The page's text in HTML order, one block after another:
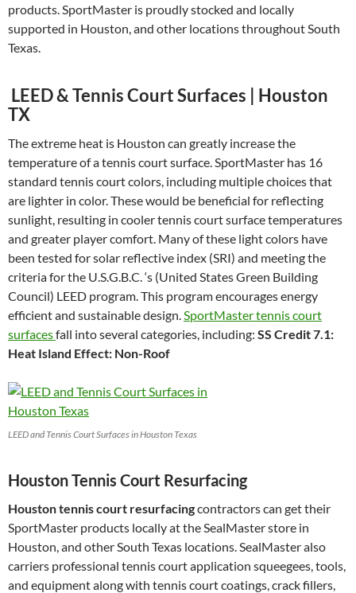
products. SportMaster is proudly stocked and locally
supported in Houston, and other locations throughout South
Texas.
LEED & Tennis Court Surfaces | Houston
TX
The extreme heat is Houston can greatly increase the
temperature of a tennis court surface. SportMaster has 16
standard tennis court colors, including multiple choices that
are lighter in color. These would be beneficial for reflecting
sunlight, resulting in cooler tennis court surface temperatures
and greater player comfort. Many of these light colors have
been tested for solar reflective index (SRI) and meeting the
criteria for the U.S.G.B.C. ‘s (United States Green Building
Council) LEED program. This program encourages energy
efficient and sustainable design.SportMaster tennis court
surfacesfall into several categories, including: SS Credit 7.1:
Heat Island Effect: Non-Roof
LEED and Tennis Court Surfaces in Houston Texas
Houston Tennis Court Resurfacing
Houston tennis court resurfacingcontractors can get their
SportMaster products locally at the SealMaster store in
Houston, and other South Texas locations. SealMaster also
carriers professional tennis court application squeegees, tools,
and equipment along with tennis court coatings, crack fillers,